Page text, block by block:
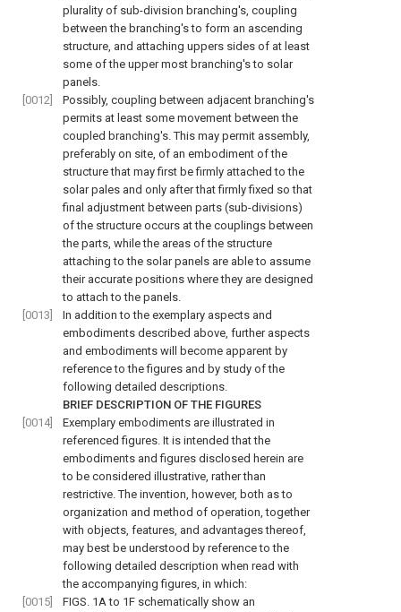
plurality of sub-division branching's, coupling
between the branching's to form an ascending
structure, and attaching uppers sides of at least
some of the upper most branching's to solar
panels.
[0012]
Possibly, coupling between adjacent branching's
permits at least some movement between the
coupled branching's. This may permit assembly,
preferably on site, of an embodiment of the
structure that may first be firmly attached to the
solar pales and only after that firmly fixed so that
final adjustment between parts (sub-divisions)
of the structure occurs at the couplings between
the parts, while the areas of the structure
attaching to the solar panels are able to assume
their accurate positions where they are designed
to attach to the panels.
[0013]
In addition to the exemplary aspects and
embodiments described above, further aspects
and embodiments will become apparent by
reference to the figures and by study of the
following detailed descriptions.
BRIEF DESCRIPTION OF THE FIGURES
[0014]
Exemplary embodiments are illustrated in
referenced figures. It is intended that the
embodiments and figures disclosed herein are
to be considered illustrative, rather than
restrictive. The invention, however, both as to
organization and method of operation, together
with objects, features, and advantages thereof,
may best be understood by reference to the
following detailed description when read with
the accompanying figures, in which:
[0015]
FIGS. 1A to 1F schematically show an